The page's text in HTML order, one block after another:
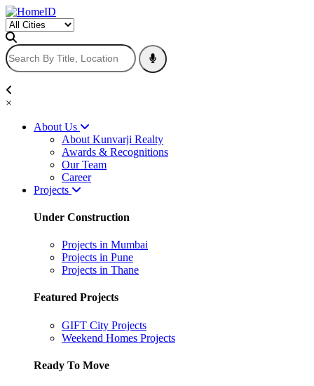
×
About Us
About Kunvarji Realty
Awards & Recognitions
Our Team
Career
Projects
Under Construction
Projects in Mumbai
Projects in Pune
Projects in Thane
Featured Projects
GIFT City Projects
Weekend Homes Projects
Ready To Move